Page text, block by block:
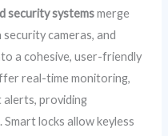
security systemsmerge
cameras, and
a cohesive, user-friendly
real-time monitoring,
alerts, providing
locks allow keyless